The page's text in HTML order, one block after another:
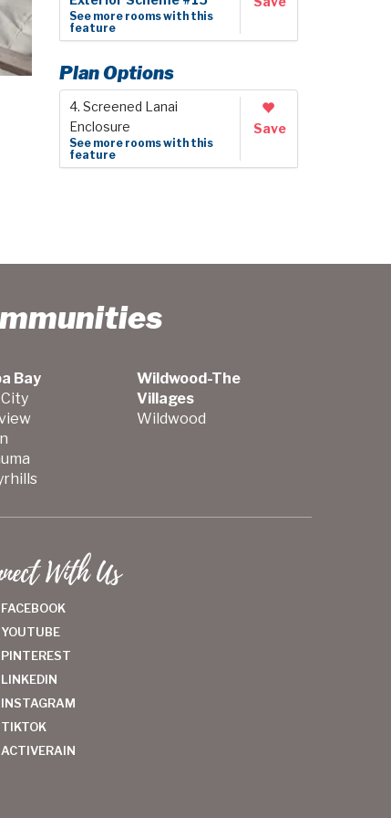
See more rooms with this
feature
Plan Options
4. Screened Lanai
Enclosure
See more rooms with this
feature
Save
Bay
Wildwood-The
Villages
Wildwood
With Us
FACEBOOK
YOUTUBE
PINTEREST
LINKEDIN
INSTAGRAM
TIKTOK
ACTIVERAIN